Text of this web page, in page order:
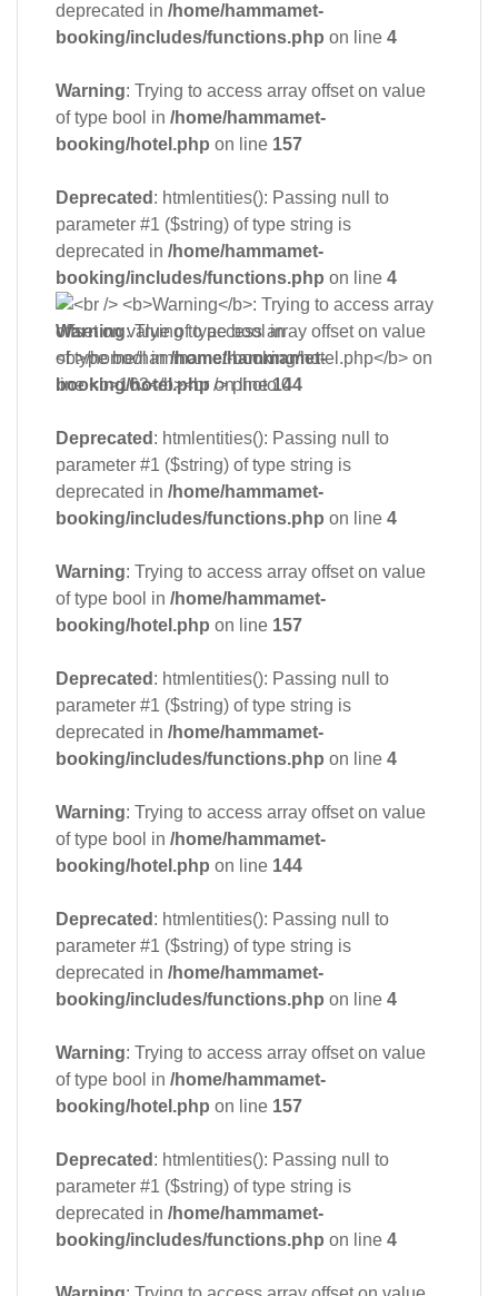
deprecated in /home/hammamet-
booking/includes/functions.php on line 4
Warning: Trying to access array offset on value
of type bool in /home/hammamet-
booking/hotel.php on line 157
Deprecated : htmlentities(): Passing null to
parameter #1 ($string) of type string is
deprecated in /home/hammamet-
booking/includes/functions.php on line 4
Warning: Trying to access array offset on value
of type bool in/home/hammamet-
booking/hotel.php on line144
Deprecated : htmlentities(): Passing null to
parameter #1 ($string) of type string is
deprecated in /home/hammamet-
booking/includes/functions.php on line 4
Warning: Trying to access array offset on value
of type bool in /home/hammamet-
booking/hotel.php on line 157
Deprecated : htmlentities(): Passing null to
parameter #1 ($string) of type string is
deprecated in /home/hammamet-
booking/includes/functions.php on line 4
Warning: Trying to access array offset on value
of type bool in /home/hammamet-
booking/hotel.php on line 144
Deprecated : htmlentities(): Passing null to
parameter #1 ($string) of type string is
deprecated in /home/hammamet-
booking/includes/functions.php on line 4
Warning: Trying to access array offset on value
of type bool in /home/hammamet-
booking/hotel.php on line 157
Deprecated : htmlentities(): Passing null to
parameter #1 ($string) of type string is
deprecated in /home/hammamet-
booking/includes/functions.php on line 4